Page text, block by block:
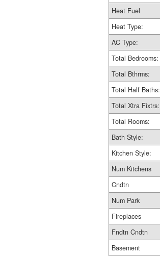
Heat Fuel
Heat Type:
AC Type:
Total Bedrooms:
Total Bthrms:
Total Half Baths:
Total Xtra Fixtrs:
Total Rooms:
Bath Style:
Kitchen Style:
Num Kitchens
Cndtn
Num Park
Fireplaces
Fndtn Cndtn
Basement